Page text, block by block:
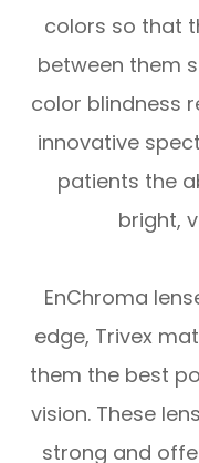
colors so that
between them
color blindness
innovative
patients the
bright,
EnChroma
edge, Trivex
them the best
vision. These
strong and